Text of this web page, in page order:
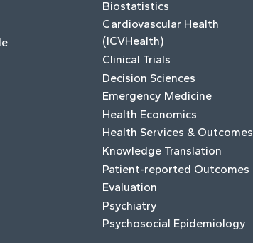
Biostatistics
Cardiovascular Health
(ICVHealth)
Clinical Trials
Decision Sciences
Emergency Medicine
Health Economics
Health Services & Outcomes
Knowledge Translation
Patient-reported Outcomes
Evaluation
Psychiatry
Psychosocial Epidemiology